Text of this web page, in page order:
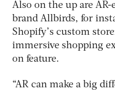
Also on the up are
brand Allbirds, for
Shopify’s custom
immersive shopping
on feature.
“AR can make a big